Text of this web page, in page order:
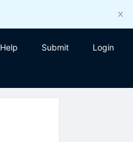
Help Submit Login